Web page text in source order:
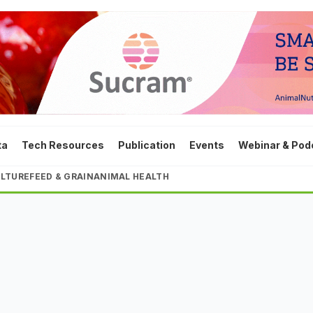
Tech Resources Publication Events Webinar &
FEED & GRAINANIMAL HEALTH